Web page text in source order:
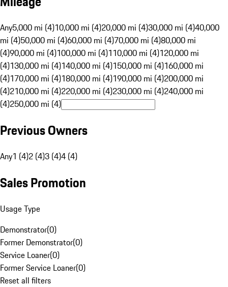
Any5,000 mi (4)10,000 mi (4)20,000 mi (4)30,000 mi (4)40,000
mi (4)50,000 mi (4)60,000 mi (4)70,000 mi (4)80,000 mi
(4)90,000 mi (4)100,000 mi (4)110,000 mi (4)120,000 mi
(4)130,000 mi (4)140,000 mi (4)150,000 mi (4)160,000 mi
(4)170,000 mi (4)180,000 mi (4)190,000 mi (4)200,000 mi
(4)210,000 mi (4)220,000 mi (4)230,000 mi (4)240,000 mi
(4)250,000 mi (4)
Previous Owners
Any1 (4)2 (4)3 (4)4 (4)
Sales Promotion
Usage Type
Demonstrator(0)
Former Demonstrator(0)
Service Loaner(0)
Former Service Loaner(0)
Reset all filters